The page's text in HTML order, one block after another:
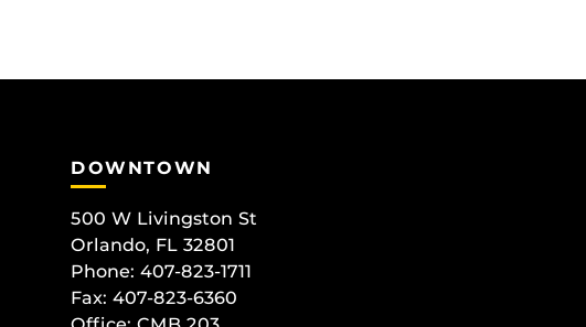
DOWNTOWN
500 W Livingston St
Orlando, FL 32801
Phone: 407-823-1711
Fax: 407-823-6360